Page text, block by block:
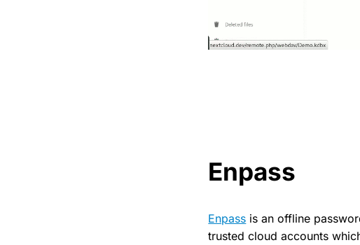
Enpass
Enpass is an offline
trusted cloud accounts